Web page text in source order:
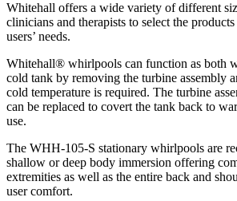
Whitehall offers a wide variety of different
clinicians and therapists to select the
users’ needs.
Whitehall® whirlpools can function as both
cold tank by removing the turbine assembly
cold temperature is required. The turbine
can be replaced to covert the tank back to
use.
The WHH-105-S stationary whirlpools are
shallow or deep body immersion offering
extremities as well as the entire back and
user comfort.